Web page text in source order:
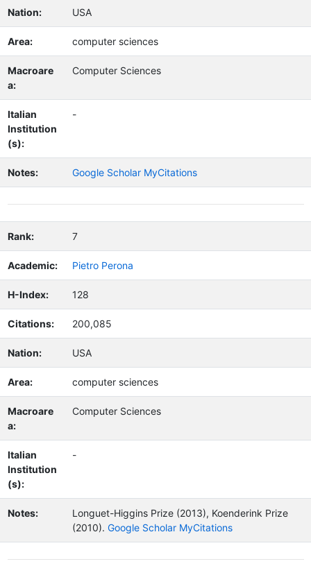
Nation: USA
Area: computer sciences
Macroare
a:
Computer Sciences
Italian
Institution
(s):
-
Notes: Google Scholar MyCitations
Rank: 7
Academic: Pietro Perona
H-Index: 128
Citations: 200,085
Nation: USA
Area: computer sciences
Macroare
a:
Computer Sciences
Italian
Institution
(s):
-
Notes:
Longuet-Higgins Prize (2013), Koenderink Prize
(2010). Google Scholar MyCitations